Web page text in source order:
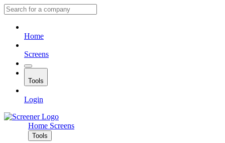
Home
Screens
Tools
Login
Home Screens
Tools